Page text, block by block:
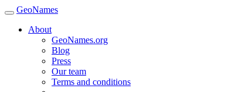
GeoNames
About
GeoNames.org
Blog
Press
Our team
Terms and conditions